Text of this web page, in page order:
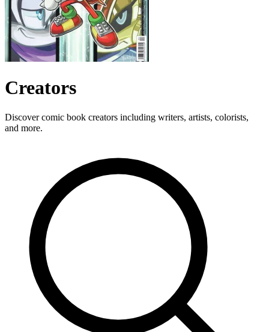
Creators
Discover comic book creators including writers, artists, colorists,
and more.